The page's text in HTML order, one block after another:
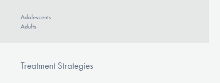
Adolescents
Adults
Treatment Strategies